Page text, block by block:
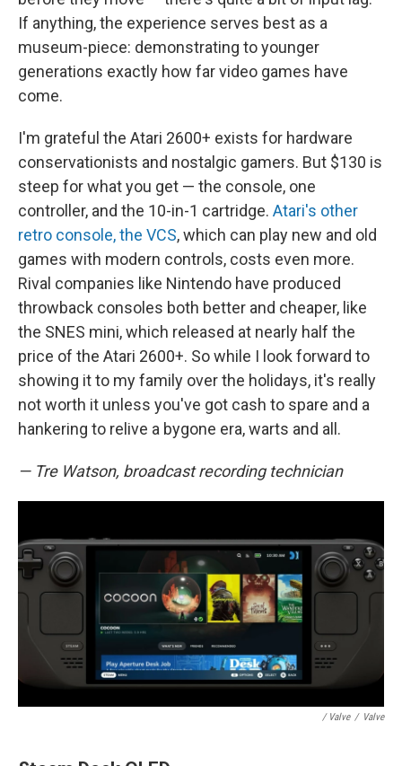
If anything, the experience serves best as a
museum-piece: demonstrating to younger
generations exactly how far video games have
come.
I'm grateful the Atari 2600+ exists for hardware
conservationists and nostalgic gamers. But $130 is
steep for what you get — the console, one
controller, and the 10-in-1 cartridge. Atari's other
retro console, the VCS, which can play new and old
games with modern controls, costs even more.
Rival companies like Nintendo have produced
throwback consoles both better and cheaper, like
the SNES mini, which released at nearly half the
price of the Atari 2600+. So while I look forward to
showing it to my family over the holidays, it's really
not worth it unless you've got cash to spare and a
hankering to relive a bygone era, warts and all.
— Tre Watson, broadcast recording technician
/ Valve / Valve